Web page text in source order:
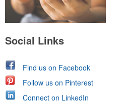
Social Links
Find us on Facebook
Follow us on Pinterest
Connect on LinkedIn